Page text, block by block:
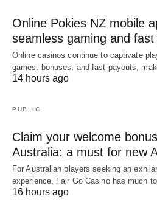
Online Pokies NZ mobile
seamless gaming and
Online casinos continue to captivate
games, bonuses, and fast payouts,
14 hours ago
PUBLIC
Claim your welcome
Australia: a must for new
For Australian players seeking an
experience, Fair Go Casino has much
16 hours ago